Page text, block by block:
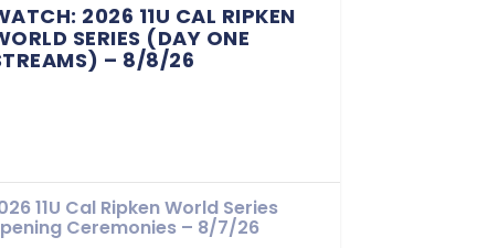
2026 11U CAL RIPKEN
SERIES (DAY ONE
– 8/8/26
11U Cal Ripken World Series
Ceremonies – 8/7/26